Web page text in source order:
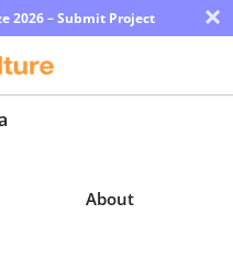
2026 – Submit Project ×
About